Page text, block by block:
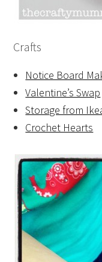
Crafts
Notice Board
Valentine’s Swap
Storage from
Crochet Hearts